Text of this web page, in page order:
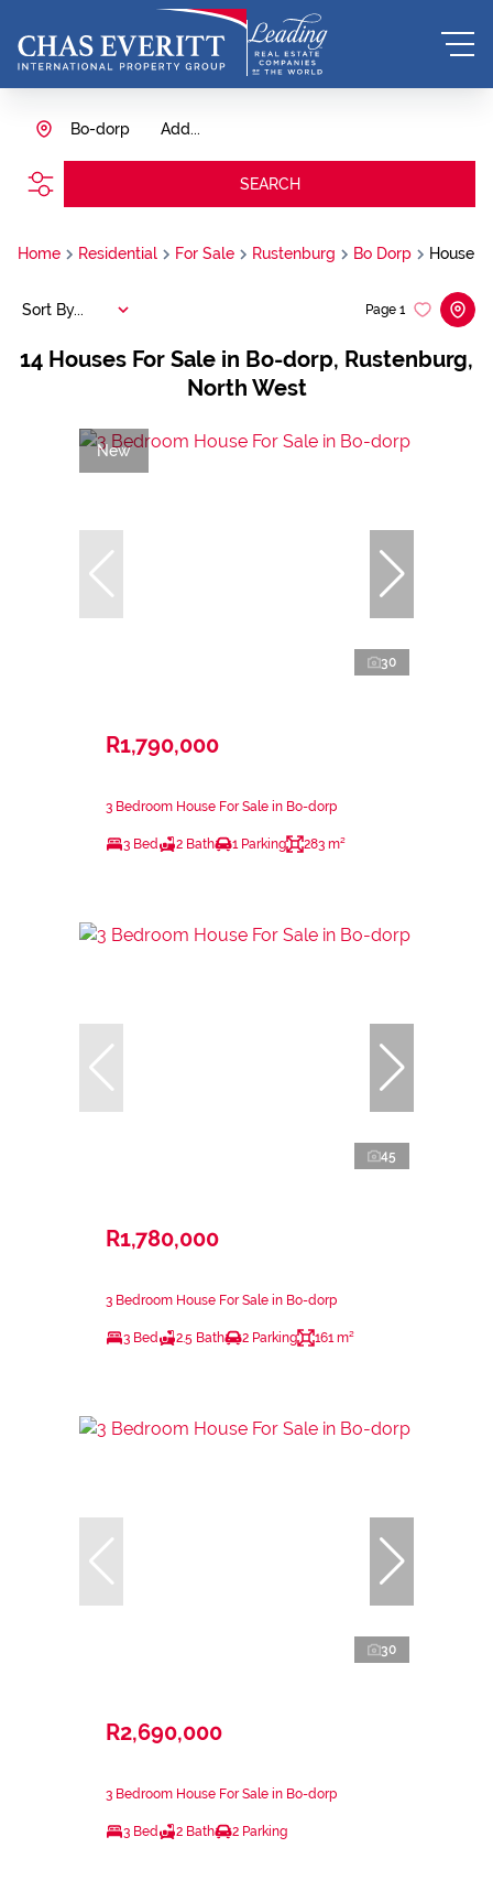
Add...
Bo-dorp
SEARCH
Home Residential For Sale Rustenburg Bo Dorp House
14 Houses For Sale in Bo-dorp, Rustenburg,
North West
Page 1
Sort By...
New
30
R1,790,000
3 Bedroom House For Sale in Bo-dorp
3 Bed 2 Bath 1 Parking 283 m²
45
R1,780,000
3 Bedroom House For Sale in Bo-dorp
3 Bed 2.5 Bath 2 Parking 161 m²
30
R2,690,000
3 Bedroom House For Sale in Bo-dorp
3 Bed 2 Bath 2 Parking